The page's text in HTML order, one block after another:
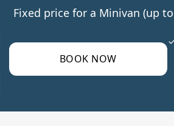
Fixed price for a Minivan (up
BOOK NOW